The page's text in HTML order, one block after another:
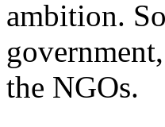
ambition.
the NGOs.